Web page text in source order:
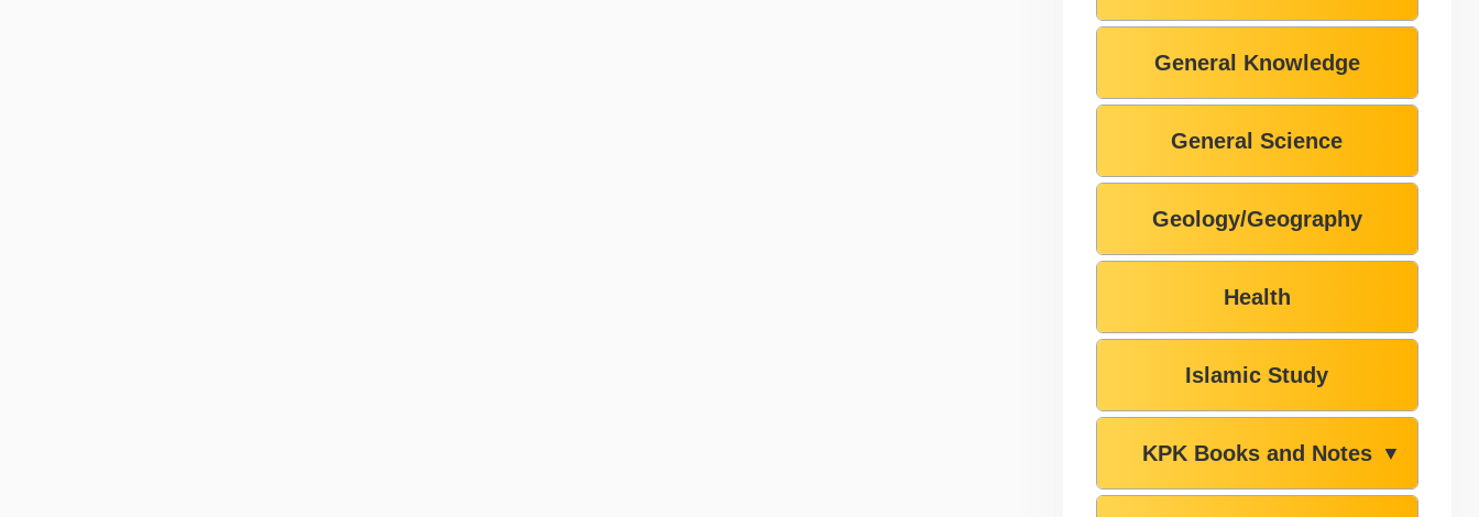
General Knowledge
General Science
Geology/Geography
Health
Islamic Study
KPK Books and Notes ▼